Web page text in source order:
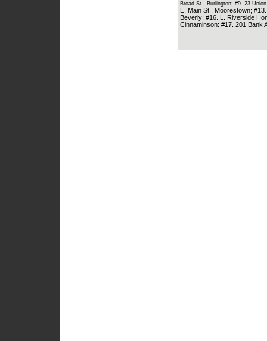
Broad St., Burlington; #9. 23
E. Main St., Moorestown;
Beverly; #16. L. Riverside
Cinnaminson: #17. 201 Bank